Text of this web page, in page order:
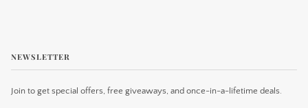
NEWSLETTER
Join to get special offers, free giveaways, and once-in-a-lifetime deals.